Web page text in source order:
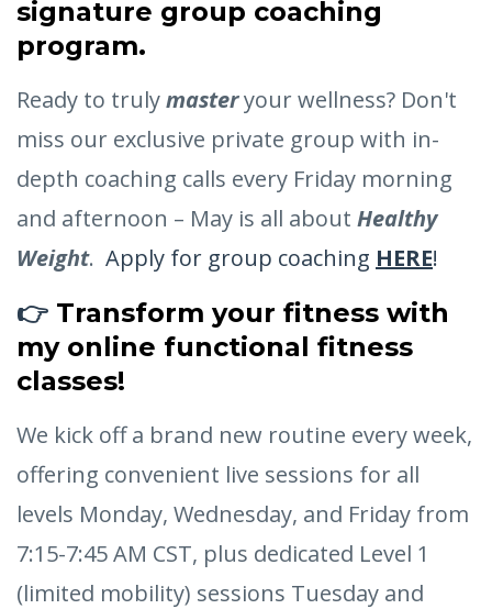
signature group coaching
program.
Ready to trulymasteryour wellness? Don't
miss our exclusive private group with in-
depth coaching calls every Friday morning
and afternoon – May is all about Healthy
Weight. Apply for group coaching HERE!
👉 Transform your fitness with
my online functional fitness
classes!
We kick off a brand new routine every week,
offering convenient live sessions for all
levels Monday, Wednesday, and Friday from
7:15-7:45 AM CST, plus dedicated Level 1
(limited mobility) sessions Tuesday and